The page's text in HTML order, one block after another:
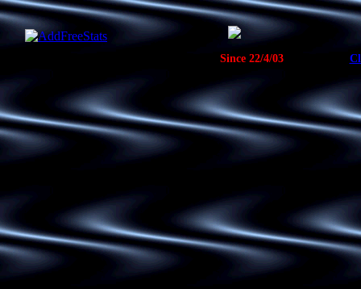
Since 22/4/03